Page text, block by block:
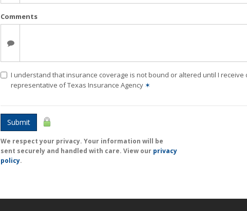
Comments
I understand that insurance coverage is not bound or altered until I
representative of Texas Insurance Agency ✶
Submit
We respect your privacy. Your information will be
sent securely and handled with care. View our privacy
policy.